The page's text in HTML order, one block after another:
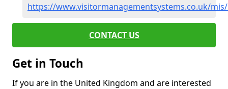
https://www.visitormanagementsystems.co.uk/
CONTACT US
Get in Touch
If you are in the United Kingdom and are interested